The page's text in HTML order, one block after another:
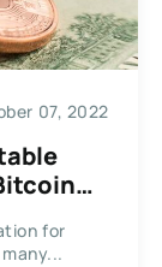
07, 2022
for